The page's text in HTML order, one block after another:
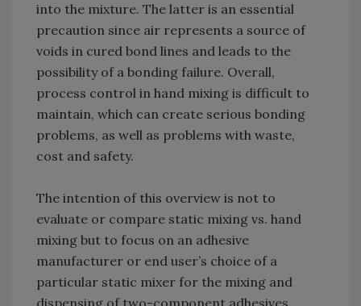
into the mixture. The latter is an essential
precaution since air represents a source of
voids in cured bond lines and leads to the
possibility of a bonding failure. Overall,
process control in hand mixing is difficult to
maintain, which can create serious bonding
problems, as well as problems with waste,
cost and safety.
The intention of this overview is not to
evaluate or compare static mixing vs. hand
mixing but to focus on an adhesive
manufacturer or end user’s choice of a
particular static mixer for the mixing and